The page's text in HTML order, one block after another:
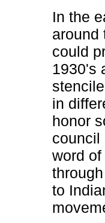
In the
around
could
1930's
in
honor
council
word
to